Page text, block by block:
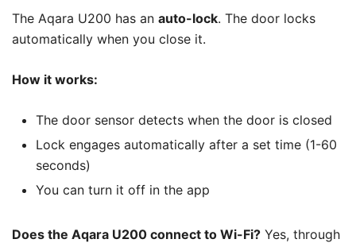
The Aqara U200 has an auto-lock. The door locks
automatically when you close it.
How it works:
The door sensor detects when the door is closed
Lock engages automatically after a set time (1-60
seconds)
You can turn it off in the app
Does the Aqara U200 connect to Wi-Fi? Yes, through